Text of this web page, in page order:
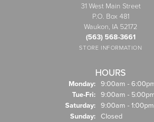
31 West Main Street
P.O. Box 481
Waukon, IA 52172
(563) 568-3661
STORE INFORMATION
HOURS
Monday: 9:00am -
Tue-Fri: Tuesday - Friday:
9:00am -
Saturday: 9:00am - 1:00pm
Sunday: Closed